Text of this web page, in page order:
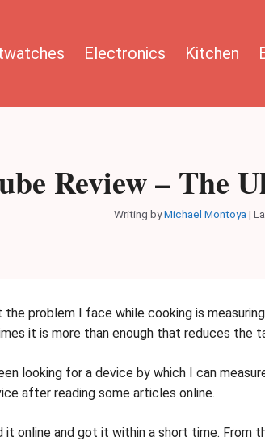
Electronics Kitchen
Review – The
Writing byMichael Montoya |
problem I face while cooking is
it is more than enough that reduces the
looking for a device by which I can
after reading some articles online.
online and got it within a short time. From